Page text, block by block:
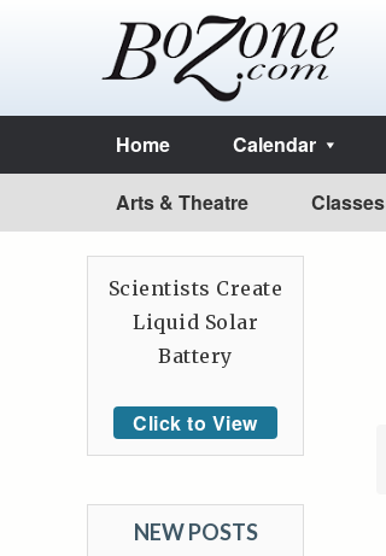
Home Calendar
Arts & Theatre Classes
Scientists Create
Liquid Solar
Battery
Click to View
NEW POSTS